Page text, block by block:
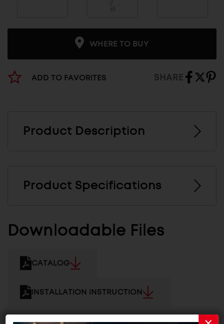
WHERE TO BUY
ADD TO FAVORITES SHARE
Product Description
Product Specifications
Downloadable Files
CATALOG
INSTALLATION INSTRUCTION